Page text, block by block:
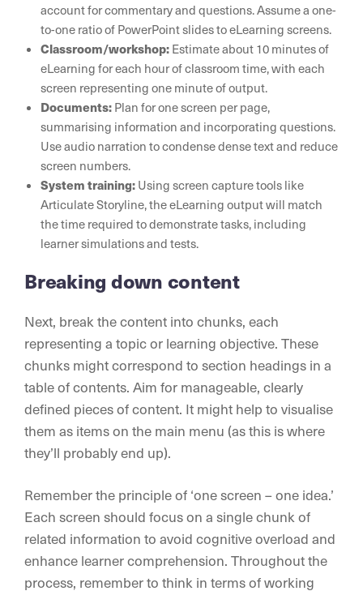
account for commentary and questions. Assume a one-
to-one ratio of PowerPoint slides to eLearning screens.
Classroom/workshop: Estimate about 10 minutes of
eLearning for each hour of classroom time, with each
screen representing one minute of output.
Documents: Plan for one screen per page,
summarising information and incorporating questions.
Use audio narration to condense dense text and reduce
screen numbers.
System training: Using screen capture tools like
Articulate Storyline, the eLearning output will match
the time required to demonstrate tasks, including
learner simulations and tests.
Breaking down content
Next, break the content into chunks, each
representing a topic or learning objective. These
chunks might correspond to section headings in a
table of contents. Aim for manageable, clearly
defined pieces of content. It might help to visualise
them as items on the main menu (as this is where
they’ll probably end up).
Remember the principle of ‘one screen – one idea.’
Each screen should focus on a single chunk of
related information to avoid cognitive overload and
enhance learner comprehension. Throughout the
process, remember to think in terms of working